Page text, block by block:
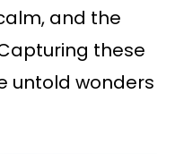
and the
these
untold wonders